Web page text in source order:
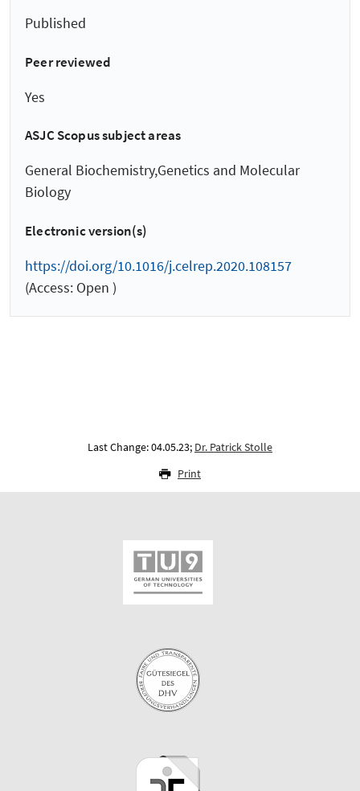
Published
Peer reviewed
Yes
ASJC Scopus subject areas
General Biochemistry,Genetics and Molecular
Biology
Electronic version(s)
https://doi.org/10.1016/j.celrep.2020.108157
(Access: Open )
Last Change: 04.05.23; Dr. Patrick Stolle
Print